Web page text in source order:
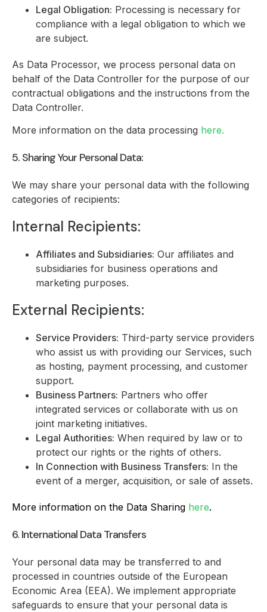
Legal Obligation: Processing is necessary for
compliance with a legal obligation to which we
are subject.
As Data Processor, we process personal data on
behalf of the Data Controller for the purpose of our
contractual obligations and the instructions from the
Data Controller.
More information on the data processing here.
5. Sharing Your Personal Data:
We may share your personal data with the following
categories of recipients:
Internal Recipients:
Affiliates and Subsidiaries: Our affiliates and
subsidiaries for business operations and
marketing purposes.
External Recipients:
Service Providers: Third-party service providers
who assist us with providing our Services, such
as hosting, payment processing, and customer
support.
Business Partners: Partners who offer
integrated services or collaborate with us on
joint marketing initiatives.
Legal Authorities: When required by law or to
protect our rights or the rights of others.
In Connection with Business Transfers: In the
event of a merger, acquisition, or sale of assets.
More information on the Data Sharing here.
6. International Data Transfers
Your personal data may be transferred to and
processed in countries outside of the European
Economic Area (EEA). We implement appropriate
safeguards to ensure that your personal data is